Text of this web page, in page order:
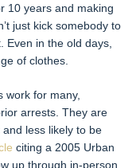
10 years and making
just kick somebody to
Even in the old days,
of clothes.
work for many,
arrests. They are
less likely to be
citing a 2005 Urban
up through in-person